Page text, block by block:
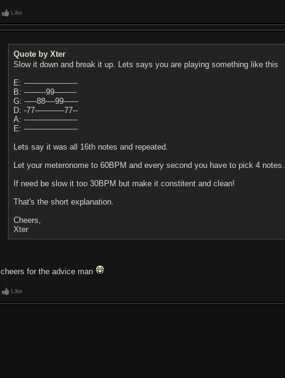
Like
Quote by Xter
Slow it down and break it up. Lets says you are playing something like this
E: ----------------------
B: ---------99---------
G: -----88----99------
D: -77------------77--
A: ----------------------
E: ----------------------
Lets say it was all 16th notes and repeated.
Let your meteronome to 60BPM and every second you have to pick 4
If need be slow it too 30BPM but make it constitent and clean!
That's the short explanation.
Cheers,
Xter
cheers for the advice man
Like